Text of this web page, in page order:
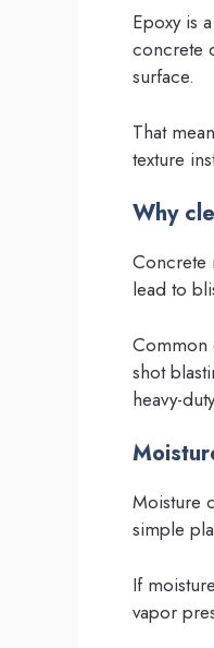
Epoxy is
concrete
surface.
That
texture
Why
Concrete
lead to
Common
shot
heavy-
Moisture
simple
If
vapor